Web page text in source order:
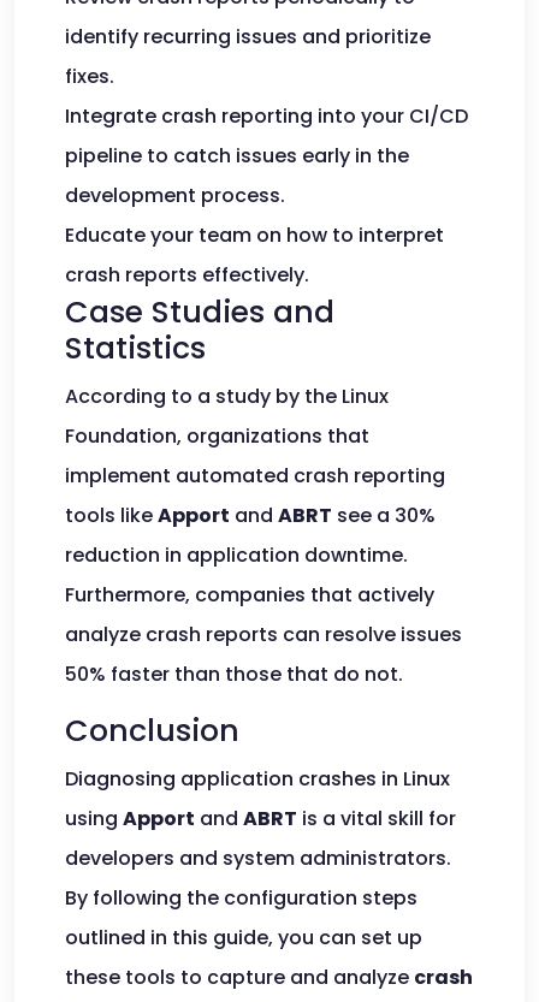
identify recurring issues and prioritize
fixes.
Integrate crash reporting into your CI/CD
pipeline to catch issues early in the
development process.
Educate your team on how to interpret
crash reports effectively.
Case Studies and
Statistics
According to a study by the Linux
Foundation, organizations that
implement automated crash reporting
tools likeApport and ABRT see a 30%
reduction in application downtime.
Furthermore, companies that actively
analyze crash reports can resolve issues
50% faster than those that do not.
Conclusion
Diagnosing application crashes in Linux
using Apport and ABRT is a vital skill for
developers and system administrators.
By following the configuration steps
outlined in this guide, you can set up
these tools to capture and analyze crash